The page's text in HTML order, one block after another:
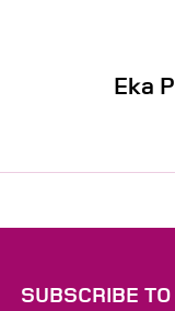
Eka
SUBSCRIBE